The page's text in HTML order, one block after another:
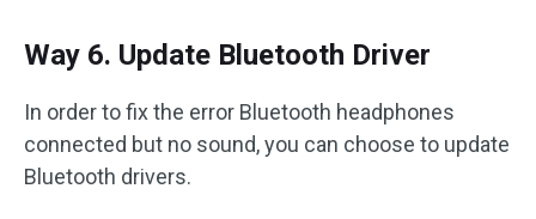
Way 6. Update Bluetooth Driver
In order to fix the error Bluetooth headphones
connected but no sound, you can choose to update
Bluetooth drivers.